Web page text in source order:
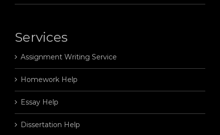
Services
Assignment Writing Service
Homework Help
Essay Help
Dissertation Help